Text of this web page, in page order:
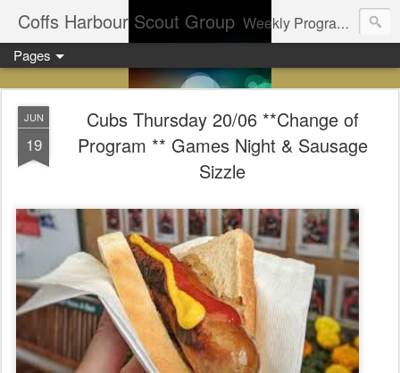
Coffs Harbour Scout Group Weekly Program for Coffs Harbour Scouts
Pages
JUN
19
Cubs Thursday 20/06 **Change of
Program ** Games Night & Sausage
Sizzle